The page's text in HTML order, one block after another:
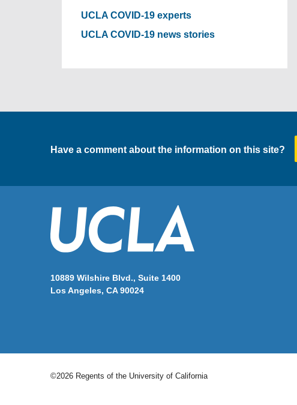
UCLA COVID-19 experts
UCLA COVID-19 news stories
Have a comment about the information on this site?
10889 Wilshire Blvd., Suite 1400
Los Angeles, CA 90024
©2026 Regents of the University of California